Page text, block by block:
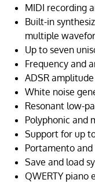
MIDI recording
Built-in
multiple
Up to seven
Frequency and
ADSR
White noise
Resonant low-
Polyphonic and
Support for up
Portamento
Save and load
QWERTY